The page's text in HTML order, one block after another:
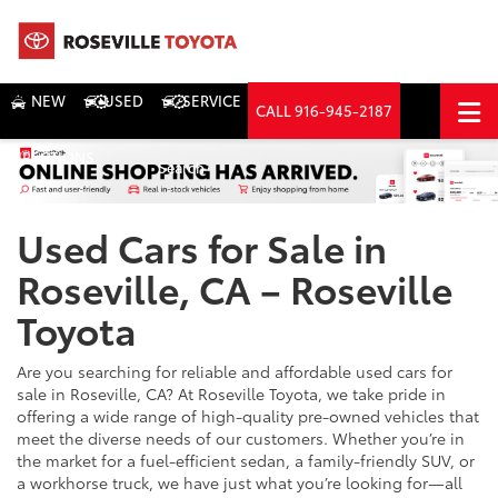
NEW USED SERVICE CALL916-945-2187
DIRECTIONS Search
Used Cars for Sale in
Roseville, CA – Roseville
Toyota
Are you searching for reliable and affordable used cars for
sale in Roseville, CA? At Roseville Toyota, we take pride in
offering a wide range of high-quality pre-owned vehicles that
meet the diverse needs of our customers. Whether you’re in
the market for a fuel-efficient sedan, a family-friendly SUV, or
a workhorse truck, we have just what you’re looking for—all